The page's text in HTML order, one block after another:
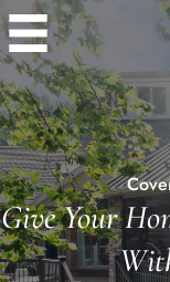
Give Your